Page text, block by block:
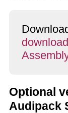
Optional
Audipack